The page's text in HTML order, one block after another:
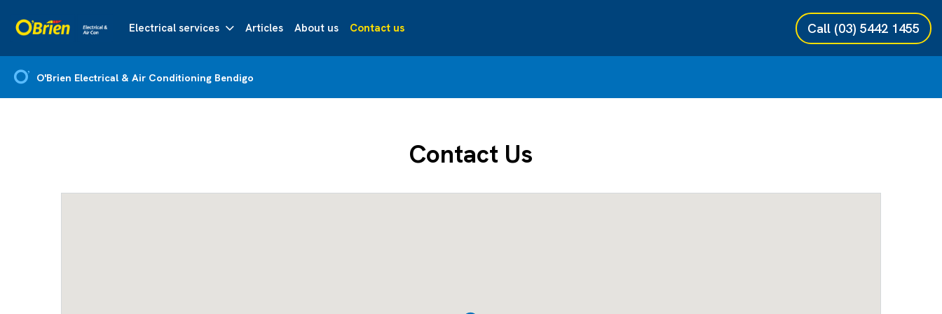
Electrical services Articles About us Contact us Call (03) 5442 1455
O'Brien Electrical & Air Conditioning Bendigo
Contact Us